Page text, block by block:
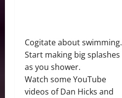
Cogitate about swimming.
Start making big splashes
as you shower.
Watch some YouTube
videos of Dan Hicks and